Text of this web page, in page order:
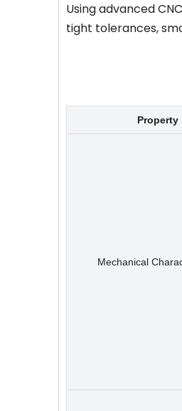
Using advanced
tight tolerances,
Property
Mechanical